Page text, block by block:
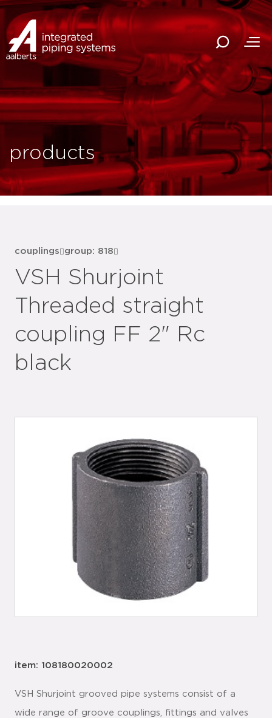
products
couplings group: 818
VSH Shurjoint
Threaded straight
coupling FF 2" Rc
black
item: 108180020002
VSH Shurjoint grooved pipe systems consist of a
wide range of groove couplings, fittings and valves